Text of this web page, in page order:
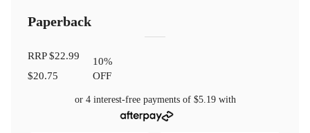
Paperback
RRP$22.99
$20.75
10%
OFF
or 4 interest-free payments of $5.19with